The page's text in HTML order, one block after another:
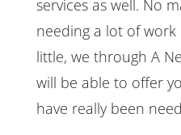
services as well. No
needing a lot of
little, we through A
will be able to offer
have really been